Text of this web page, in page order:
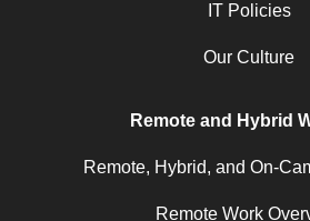
IT Policies
Our Culture
Remote and Hybrid
Remote, Hybrid, and On-
Remote Work